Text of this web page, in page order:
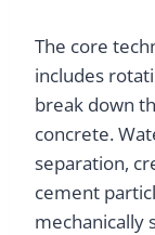
The core
includes
break down
concrete.
separation,
cement
mechanically